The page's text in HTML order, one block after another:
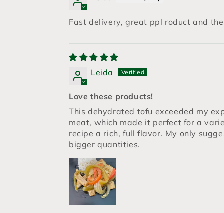
Fast delivery, great ppl roduct and
Leida
Love these products!
This dehydrated tofu exceeded my
meat, which made it perfect for a
recipe a rich, full flavor. My only
bigger quantities.